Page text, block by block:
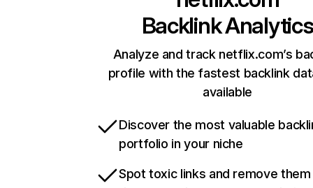
Backlink Analytics
Analyze and track netflix.com’s
profile with the fastest backlink
available
Discover the most valuable
portfolio in your niche
Spot toxic links and remove